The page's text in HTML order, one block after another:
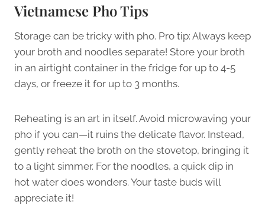
Vietnamese Pho Tips
Storage can be tricky with pho. Pro tip: Always keep
your broth and noodles separate! Store your broth
in an airtight container in the fridge for up to 4-5
days, or freeze it for up to 3 months.
Reheating is an art in itself. Avoid microwaving your
pho if you can—it ruins the delicate flavor. Instead,
gently reheat the broth on the stovetop, bringing it
to a light simmer. For the noodles, a quick dip in
hot water does wonders. Your taste buds will
appreciate it!